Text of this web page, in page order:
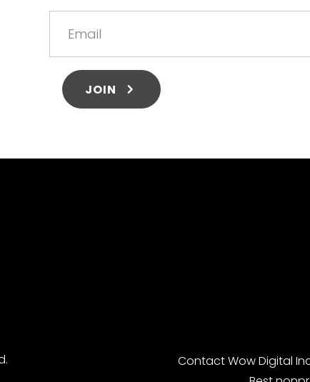
JOIN
ContactWow Digital